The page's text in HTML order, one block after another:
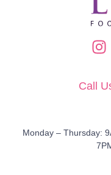
Call
Monday – Thursday: